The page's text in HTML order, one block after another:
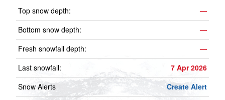
Top snow depth:
—
Bottom snow depth:
—
Fresh snowfall depth:
—
Last snowfall:
7 Apr 2026
Snow Alerts
Create Alert